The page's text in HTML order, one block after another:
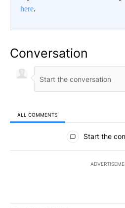
here.
Conversation
ALL COMMENTS
All Comments
Start the